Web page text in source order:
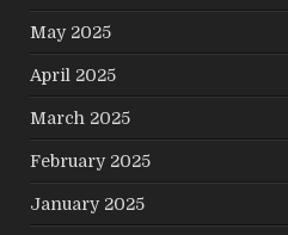
May 2025
April 2025
March 2025
February 2025
January 2025